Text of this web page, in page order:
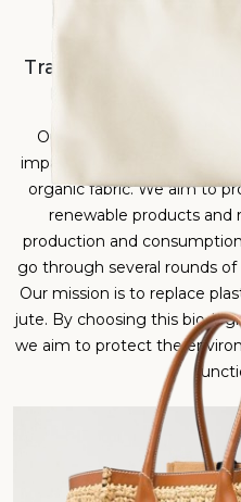
Transforming
Our products are
impact by using eco-
organic fabric. We aim to
renewable products and
production and
go through several rounds
Our mission is to replace
jute. By choosing this
we aim to protect the